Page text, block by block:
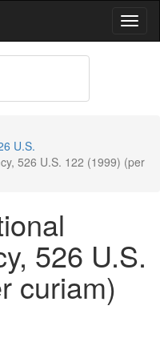
U.S.
526 U.S. 122 (1999) (per
526 U.S.
curiam)